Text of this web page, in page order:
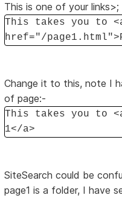
This is one of your links>;
This takes you to
href="/
Change it to this, note I
of page:-
This takes you to
1</a>
SiteSearch could be
page1 is a folder, I have